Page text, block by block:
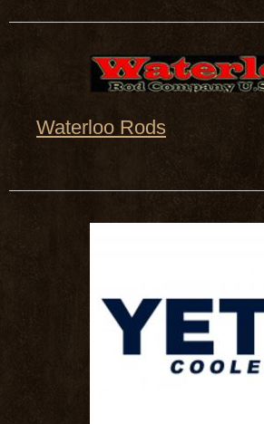
Waterloo Rods